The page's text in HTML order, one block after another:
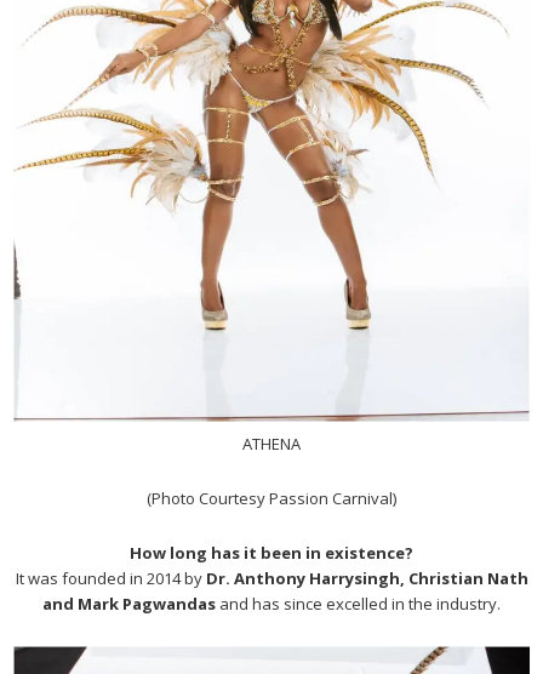
ATHENA
(Photo Courtesy Passion Carnival)
How long has it been in existence?
It was founded in 2014 byDr. Anthony Harrysingh, Christian Nath
and Mark Pagwandas and has since excelled in the industry.